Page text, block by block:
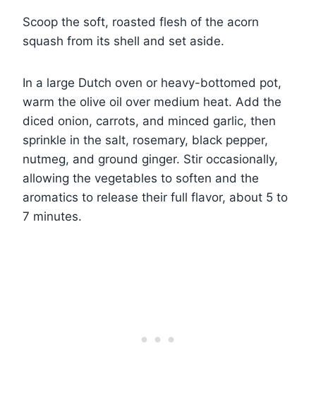
Scoop the soft, roasted flesh of the acorn
squash from its shell and set aside.
In a large Dutch oven or heavy-bottomed pot,
warm the olive oil over medium heat. Add the
diced onion, carrots, and minced garlic, then
sprinkle in the salt, rosemary, black pepper,
nutmeg, and ground ginger. Stir occasionally,
allowing the vegetables to soften and the
aromatics to release their full flavor, about 5 to
7 minutes.